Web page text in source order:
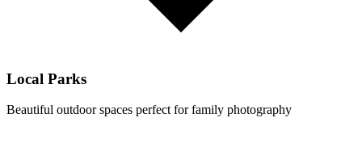
Local Parks
Beautiful outdoor spaces perfect for family photography